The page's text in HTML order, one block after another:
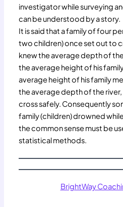
investigator while surveying
can be understood by a story.
It is said that a family of four
two children) once set out to
knew the average depth of
the average height of his
average height of his family
the average depth of the
cross safely. Consequently
family (children) drowned
the common sense must be
statistical methods.
BrightWay